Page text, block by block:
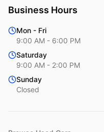
Business Hours
Mon - Fri
9:00 AM - 6:00 PM
Saturday
9:00 AM - 2:00 PM
Sunday
Closed